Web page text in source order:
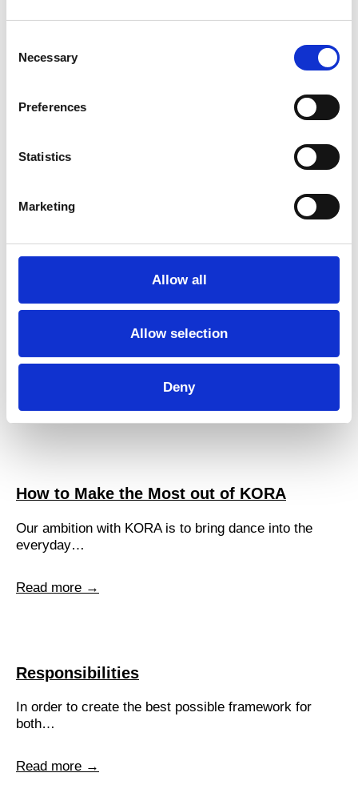
Selection
Necessary
Preferences
Statistics
Marketing
Allow all
Allow selection
Deny
movement, and for the analysis of dance.
Here, you can find the performances and dance
Fees
same…
Read more →
How to Make the Most out of KORA
Our ambition with KORA is to bring dance into the
everyday…
Read more →
Responsibilities
In order to create the best possible framework for
both…
Read more →